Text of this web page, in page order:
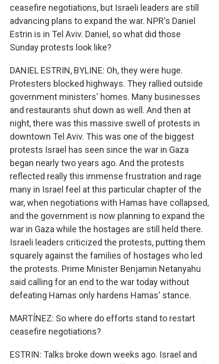
ceasefire negotiations, but Israeli leaders are still
advancing plans to expand the war. NPR's Daniel
Estrin is in Tel Aviv. Daniel, so what did those
Sunday protests look like?
DANIEL ESTRIN, BYLINE: Oh, they were huge.
Protesters blocked highways. They rallied outside
government ministers' homes. Many businesses
and restaurants shut down as well. And then at
night, there was this massive swell of protests in
downtown Tel Aviv. This was one of the biggest
protests Israel has seen since the war in Gaza
began nearly two years ago. And the protests
reflected really this immense frustration and rage
many in Israel feel at this particular chapter of the
war, when negotiations with Hamas have collapsed,
and the government is now planning to expand the
war in Gaza while the hostages are still held there.
Israeli leaders criticized the protests, putting them
squarely against the families of hostages who led
the protests. Prime Minister Benjamin Netanyahu
said calling for an end to the war today without
defeating Hamas only hardens Hamas' stance.
MARTÍNEZ: So where do efforts stand to restart
ceasefire negotiations?
ESTRIN: Talks broke down weeks ago. Israel and